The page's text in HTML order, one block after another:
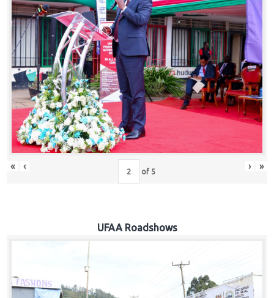
Procurement
Knowledge
Hub
Careers
« ‹ of 5 › »
UFAA Roadshows